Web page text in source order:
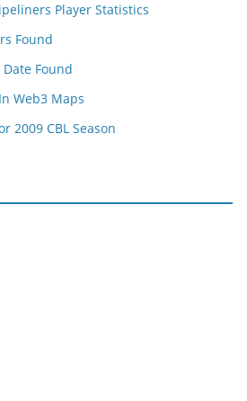
Player Statistics
Found
Date Found
Web3 Maps
2009 CBL Season